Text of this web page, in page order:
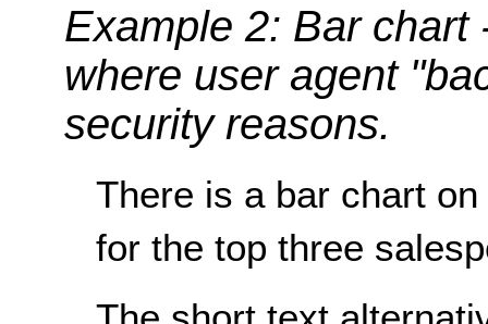
Example 2: Bar chart
where user agent
security reasons.
There is a bar chart
for the top three